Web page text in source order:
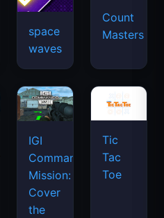
space
waves
Count
Masters
IGI
Commando
Mission:
Cover
the
Tic
Tac
Toe